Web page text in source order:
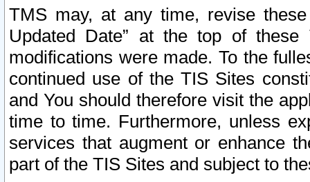
TMS may, at any time, revise
Updated Date” at the top of
modifications were made. To the
continued use of the TIS Sites
and You should therefore visit the
time to time. Furthermore, unless
services that augment or enhance
part of the TIS Sites and subject to